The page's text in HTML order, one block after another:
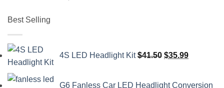
Best Selling
4S LED Headlight Kit $41.50
price
$35.99
price
G6 Fanless Car LED Headlight Conversion